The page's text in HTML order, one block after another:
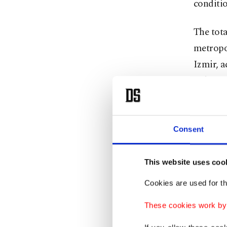
Consent
This website uses
Cookies are used for
These cookies work
The
Izmir,
"It is in
before,